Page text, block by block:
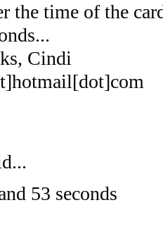
the time of the
Cindi
53 seconds